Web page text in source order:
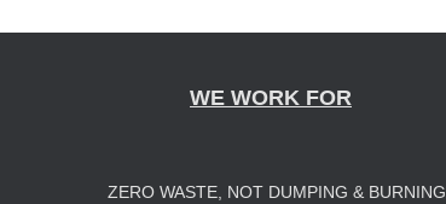
WE WORK FOR
ZERO WASTE, NOT DUMPING & BURNING